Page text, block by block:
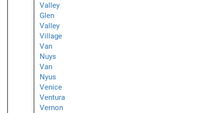
Valley
Glen
Valley
Village
Van
Nuys
Van
Nyus
Venice
Ventura
Vernon